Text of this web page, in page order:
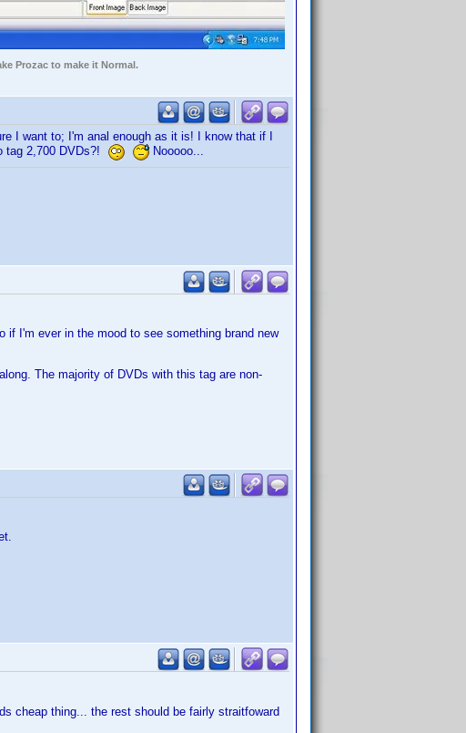
Prozac to make it Normal.
I want to; I'm anal enough as it is! I know that if I
tag 2,700 DVDs?!
Nooooo...
I'm ever in the mood to see something brand new
The majority of DVDs with this tag are non-
cheap thing... the rest should be fairly straitfoward